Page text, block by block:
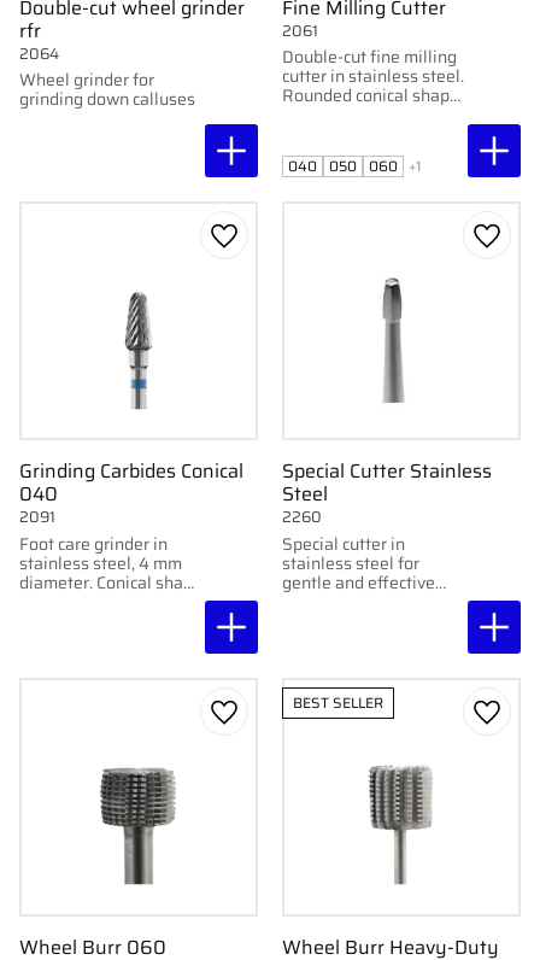
Double-cut wheel grinder
rfr
Wheel grinder for
grinding down calluses
2064
Fine Milling Cutter
Double-cut fine milling
cutter in stainless steel.
Rounded conical shape.
calluses.
2061
040 050 060 +1
Grinding Carbides Conical
040
Foot care grinder in
stainless steel, 4 mm
diameter. Conical shape
2091
Add to favorites
Special Cutter Stainless
Steel
Special cutter in
stainless steel for
gentle and effective
2260
Add
Wheel Burr 060
Add to favorites
Wheel Burr Heavy-Duty
BEST SELLER
Add